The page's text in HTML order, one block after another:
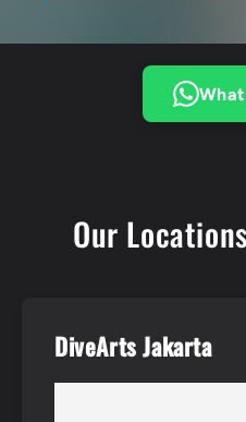
Our
DiveArts Jakarta